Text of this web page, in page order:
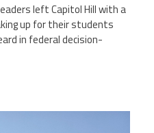
left Capitol Hill with a
up for their students
in federal decision-